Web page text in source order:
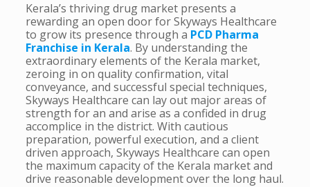
Kerala’s thriving drug market presents a
rewarding an open door for Skyways Healthcare
to grow its presence through a PCD Pharma
Franchise in Kerala. By understanding the
extraordinary elements of the Kerala market,
zeroing in on quality confirmation, vital
conveyance, and successful special techniques,
Skyways Healthcare can lay out major areas of
strength for an and arise as a confided in drug
accomplice in the district. With cautious
preparation, powerful execution, and a client
driven approach, Skyways Healthcare can open
the maximum capacity of the Kerala market and
drive reasonable development over the long haul.